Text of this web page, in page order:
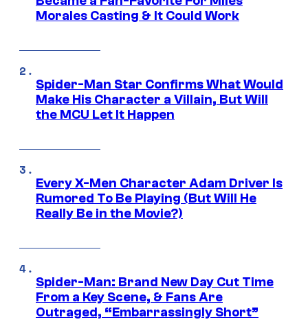
Morales Casting & It Could Work
Spider-Man Star Confirms What Would
Make His Character a Villain, But Will
the MCU Let It Happen
Every X-Men Character Adam Driver Is
Rumored To Be Playing (But Will He
Really Be in the Movie?)
Spider-Man: Brand New Day Cut Time
From a Key Scene, & Fans Are
Outraged, “Embarrassingly Short”